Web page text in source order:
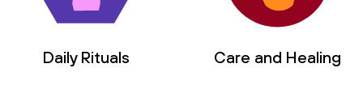
Daily Rituals Care and Healing